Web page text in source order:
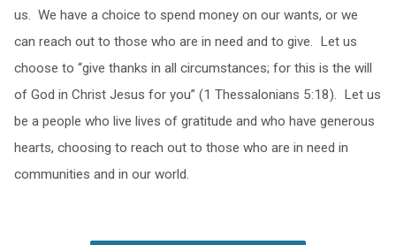
us. We have a choice to spend money on our wants, or we
can reach out to those who are in need and to give. Let us
choose to “give thanks in all circumstances; for this is the will
of God in Christ Jesus for you” (1 Thessalonians 5:18). Let us
be a people who live lives of gratitude and who have generous
hearts, choosing to reach out to those who are in need in
communities and in our world.